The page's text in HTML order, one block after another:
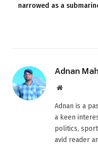
narrowed as a
Adnan
Website
Adnan is a
a keen
politics,
avid reader